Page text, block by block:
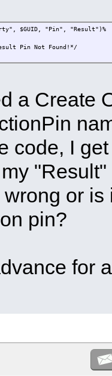
$GUID, "Pin", "Result")%
Pin Not Found!*/
a Create
code, I
wrong or
pin?
for